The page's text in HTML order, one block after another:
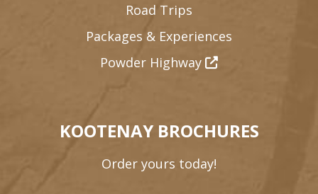
Road Trips
Packages & Experiences
Powder Highway
KOOTENAY BROCHURES
Order yours today!